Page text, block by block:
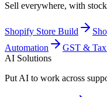
Sell everywhere, with
Shopify Store Build
Automation
GST &
AI Solutions
Put AI to work across